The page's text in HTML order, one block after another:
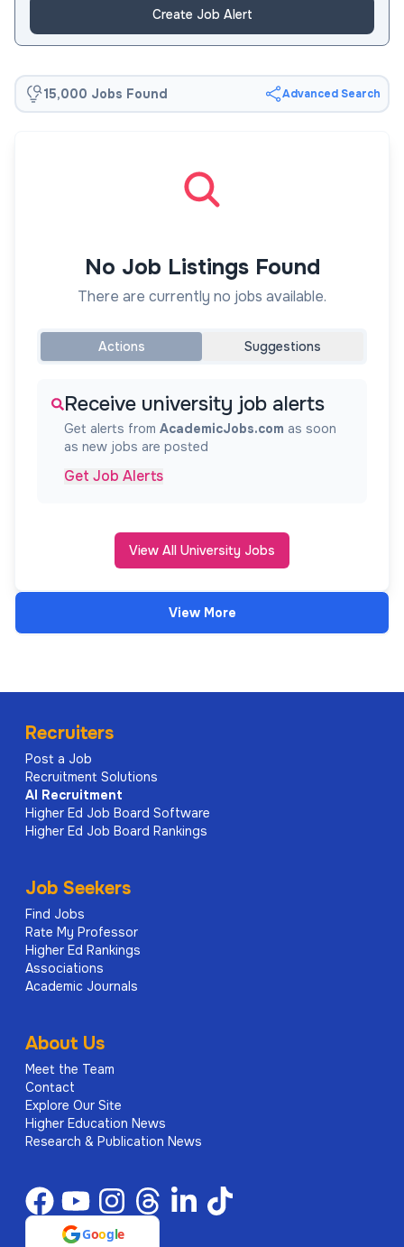
Create Job Alert
15,000 Jobs Found Advanced Search
No Job Listings Found
There are currently no jobs available.
Actions Suggestions
Receive university job alerts
Get alerts from AcademicJobs.com as soon
as new jobs are posted
Get Job Alerts
View All University Jobs
View More
Recruiters
Post a Job
Recruitment Solutions
AI Recruitment
Higher Ed Job Board Software
Higher Ed Job Board Rankings
Job Seekers
Find Jobs
Rate My Professor
Higher Ed Rankings
Associations
Academic Journals
About Us
Meet the Team
Contact
Explore Our Site
Higher Education News
Research & Publication News
Google